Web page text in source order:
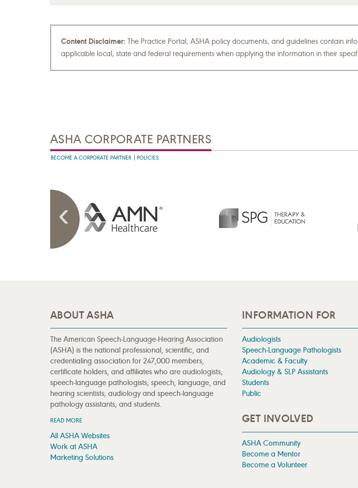
Content Disclaimer: The Practice Portal, ASHA policy documents, and guidelines contain
applicable local, state and federal requirements when applying the information in their
ASHA CORPORATE PARTNERS
BECOME A CORPORATE PARTNER POLICIES
ABOUT ASHA
The American Speech-Language-Hearing Association
(ASHA) is the national professional, scientific, and
credentialing association for 247,000 members,
certificate holders, and affiliates who are audiologists;
speech-language pathologists; speech, language, and
hearing scientists; audiology and speech-language
pathology assistants; and students.
READ MORE
All ASHA Websites
Work at ASHA
Marketing Solutions
INFORMATION FOR
Audiologists
Speech-Language Pathologists
Academic & Faculty
Audiology & SLP Assistants
Students
Public
GET INVOLVED
ASHA Community
Become a Mentor
Become a Volunteer